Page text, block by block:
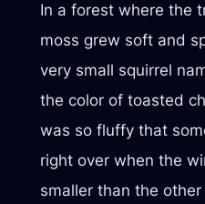
In a forest where the
moss grew soft and
very small squirrel
the color of toasted
was so fluffy that
right over when the
smaller than the